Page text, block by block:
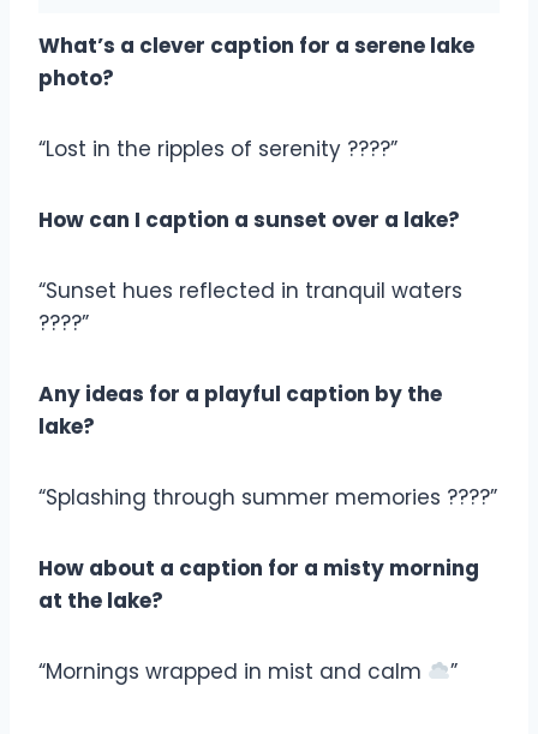
What’s a clever caption for a serene lake
photo?
“Lost in the ripples of serenity ????”
How can I caption a sunset over a lake?
“Sunset hues reflected in tranquil waters
????”
Any ideas for a playful caption by the
lake?
“Splashing through summer memories ????”
How about a caption for a misty morning
at the lake?
“Mornings wrapped in mist and calm ”